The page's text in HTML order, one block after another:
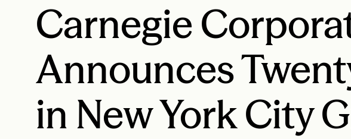
Carnegie
Announces
in New York City